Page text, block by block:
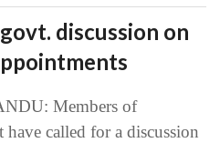
discussion on
Members of
have called for a discussion